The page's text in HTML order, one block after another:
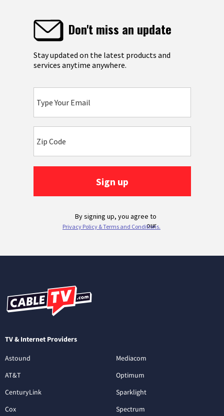
TV & Internet Providers
Astound
AT&T
CenturyLink
Cox
Mediacom
Optimum
Sparklight
Spectrum